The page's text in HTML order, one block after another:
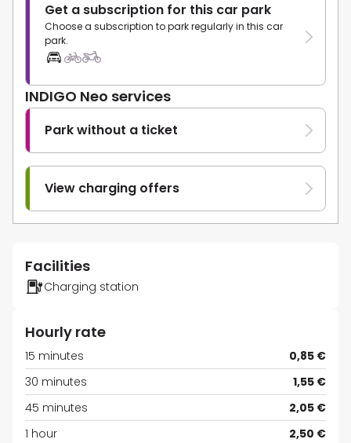
Get a subscription for this car park
Choose a subscription to park regularly in this car
park.
INDIGO Neo services
Park without a ticket
View charging offers
Facilities
Charging station
Hourly rate
15 minutes
0,85 €
30 minutes
1,55 €
45 minutes
2,05 €
1 hour
2,50 €